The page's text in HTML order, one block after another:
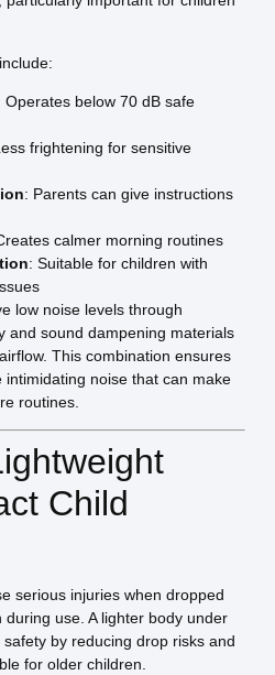
Operates below 70 dB safe
frightening for sensitive
: Parents can give instructions
calmer morning routines
: Suitable for children with
low noise levels through
and sound dampening materials
This combination ensures
noise that can make
routines.
Child
serious injuries when dropped
use. A lighter body under
by reducing drop risks and
for older children.